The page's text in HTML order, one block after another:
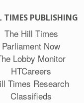
TIMES PUBLISHING
The Hill Times
Parliament Now
Lobby Monitor
HTCareers
Times Research
Classifieds